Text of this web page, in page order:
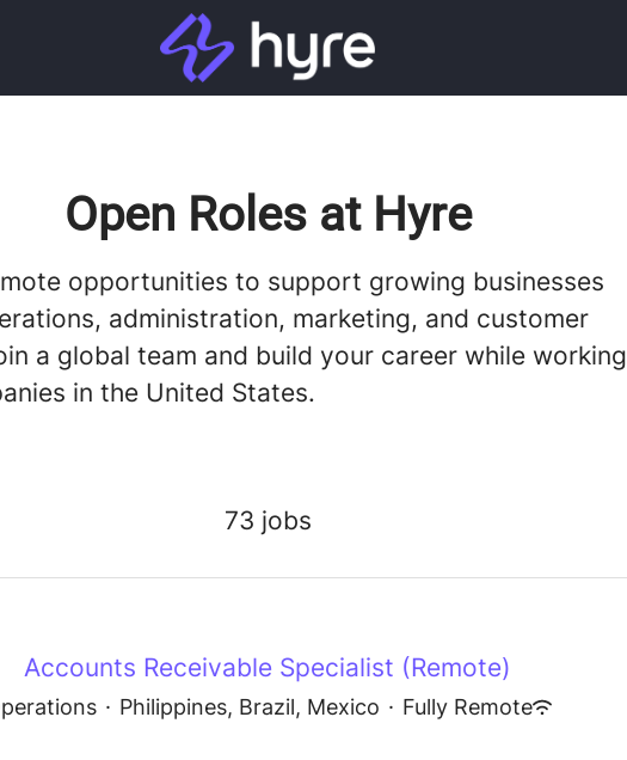
Open Roles at Hyre
opportunities to support growing businesses
administration, marketing, and customer
a global team and build your career while working
in the United States.
73 jobs
Accounts Receivable Specialist (Remote)
· Philippines, Brazil, Mexico · Fully Remote